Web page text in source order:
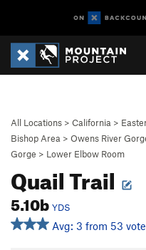
All Locations > California >
Bishop Area > Owens River
Gorge > Lower Elbow Room
Quail Trail
5.10b YDS
Avg: 3 from 53